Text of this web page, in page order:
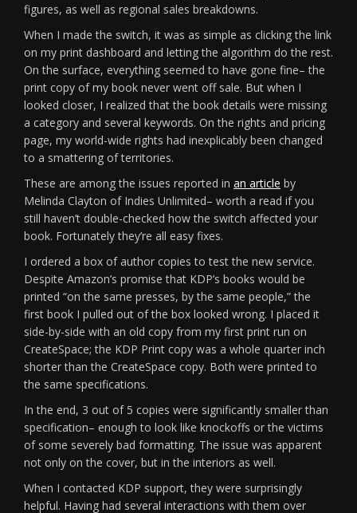
figures, as well as regional sales breakdowns.
When I made the switch, it was as simple as clicking the link
on my print dashboard and letting the algorithm do the rest.
On the surface, everything seemed to have gone fine– the
print copy of my book never went off sale. But when I
looked closer, I realized that the book details were missing
a category and several keywords. On the rights and pricing
page, my world-wide rights had inexplicably been changed
to a smattering of territories.
These are among the issues reported in an article by
Melinda Clayton of Indies Unlimited– worth a read if you
still haven’t double-checked how the switch affected your
book. Fortunately they’re all easy fixes.
I ordered a box of author copies to test the new service.
Despite Amazon’s promise that KDP’s books would be
printed “on the same presses, by the same people,” the
first book I pulled out of the box looked wrong. I placed it
side-by-side with an old copy from my first print run on
CreateSpace; the KDP Print copy was a whole quarter inch
shorter than the CreateSpace copy. Both were printed to
the same specifications.
In the end, 3 out of 5 copies were significantly smaller than
specification– enough to look like knockoffs or the victims
of some severely bad formatting. The issue was apparent
not only on the cover, but in the interiors as well.
When I contacted KDP support, they were surprisingly
helpful. Having had several interactions with them over